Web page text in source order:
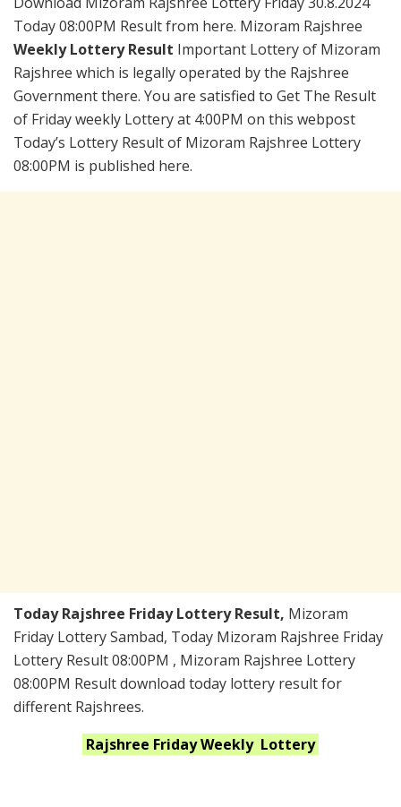
Today 08:00PM Result from here. Mizoram Rajshree
Weekly Lottery Result Important Lottery of Mizoram
Rajshree which is legally operated by the Rajshree
Government there. You are satisfied to Get The Result
of Friday weekly Lottery at 4:00PM on this webpost
Today’s Lottery Result of Mizoram Rajshree Lottery
08:00PM is published here.
Today Rajshree Friday Lottery Result, Mizoram
Friday Lottery Sambad, Today Mizoram Rajshree Friday
Lottery Result 08:00PM , Mizoram Rajshree Lottery
08:00PM Result download today lottery result for
different Rajshrees.
Rajshree Friday Weekly Lottery